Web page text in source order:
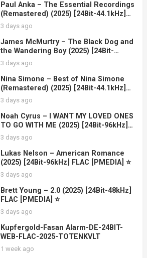
Paul Anka – The Essential Recordings
(Remastered) (2025) [24Bit-44.1kHz]
FLAC [PMEDIA] ⭐️
3 days ago
James McMurtry – The Black Dog and
the Wandering Boy (2025) [24Bit-
96kHz] FLAC [PMEDIA] ⭐️
3 days ago
Nina Simone – Best of Nina Simone
(Remastered) (2025) [24Bit-44.1kHz]
FLAC [PMEDIA] ⭐️
3 days ago
Noah Cyrus – I WANT MY LOVED ONES
TO GO WITH ME (2025) [24Bit-96kHz]
FLAC [PMEDIA] ⭐️
3 days ago
Lukas Nelson – American Romance
(2025) [24Bit-96kHz] FLAC [PMEDIA] ⭐️
3 days ago
Brett Young – 2.0 (2025) [24Bit-48kHz]
FLAC [PMEDIA] ⭐️
3 days ago
Kupfergold-Fasan Alarm-DE-24BIT-
WEB-FLAC-2025-TOTENKVLT
1 week ago